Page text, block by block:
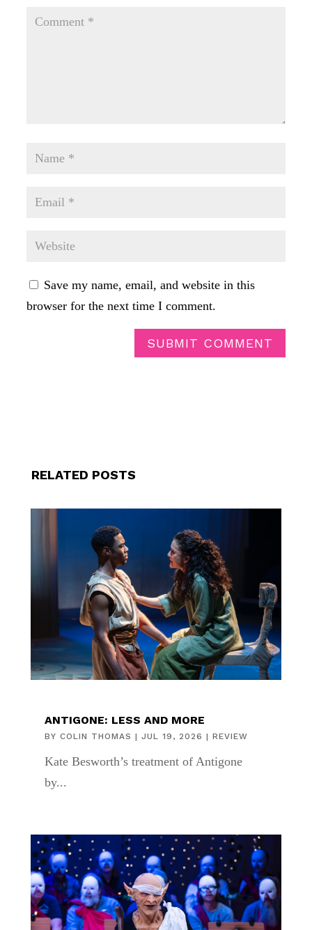
Save my name, email, and website in this
browser for the next time I comment.
SUBMIT COMMENT
RELATED POSTS
ANTIGONE: LESS AND MORE
BY COLIN THOMAS | JUL 19, 2026 | REVIEW
Kate Besworth’s treatment of Antigone
by...